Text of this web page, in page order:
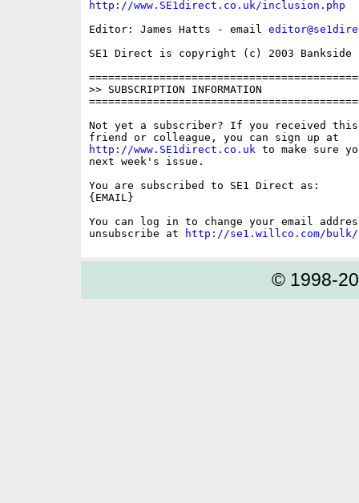
http://www.SE1direct.co.uk/inclusion.php
Editor: James Hatts - email
SE1 Direct is copyright (c) 2003 Bankside
>> SUBSCRIPTION INFORMATION
Not yet a subscriber? If you received
http://www.SE1direct.co.uk to make sure
next week's issue.
You are subscribed to SE1 Direct as:
{EMAIL}
You can log in to change your email
unsubscribe at
http://se1.willco.com/bulk/
© 1998-